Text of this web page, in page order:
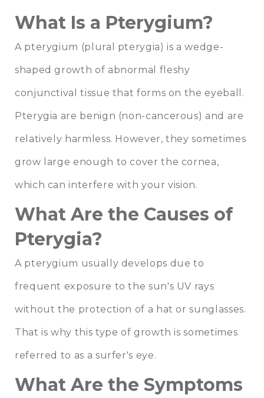
What Is a Pterygium?
A pterygium (plural pterygia) is a wedge-
shaped growth of abnormal fleshy
conjunctival tissue that forms on the eyeball.
Pterygia are benign (non-cancerous) and are
relatively harmless. However, they sometimes
grow large enough to cover the cornea,
which can interfere with your vision.
What Are the Causes of
Pterygia?
A pterygium usually develops due to
frequent exposure to the sun's UV rays
without the protection of a hat or sunglasses.
That is why this type of growth is sometimes
referred to as a surfer's eye.
What Are the Symptoms